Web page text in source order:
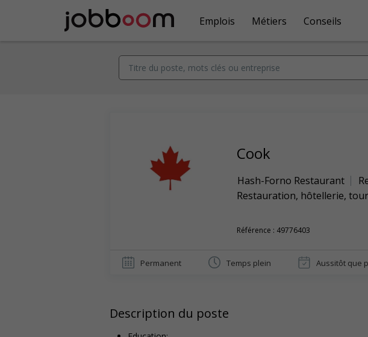
Emplois Métiers Conseils
Cook
Hash-Forno Restaurant
Restauration, hôtellerie,
Référence : 49776403
Permanent Temps plein Aussitôt que
Description du poste